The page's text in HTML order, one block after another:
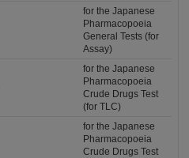
for the Japanese
Pharmacopoeia
General Tests (for
Assay)
for the Japanese
Pharmacopoeia
Crude Drugs Test
(for TLC)
for the Japanese
Pharmacopoeia
Crude Drugs Test